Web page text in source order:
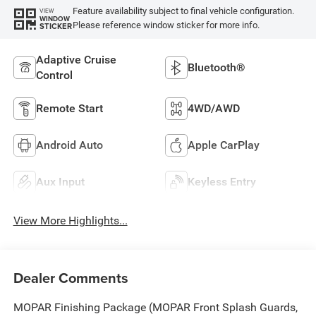
VIEW
WINDOW
STICKER
Feature availability subject to final vehicle configuration.
Please reference window sticker for more info.
Adaptive Cruise
Control
Bluetooth®
Remote Start 4WD/AWD
Android Auto Apple CarPlay
Aux Input Keyless Entry
View More Highlights...
Dealer Comments
MOPAR Finishing Package (MOPAR Front Splash Guards,